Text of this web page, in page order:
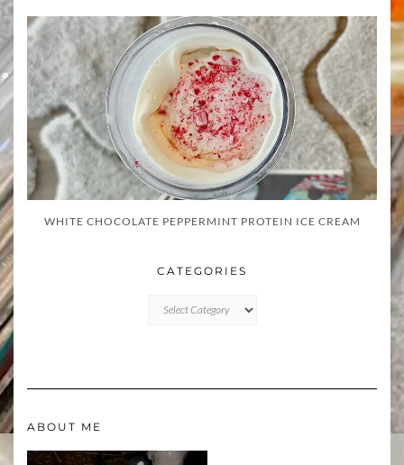
WHITE CHOCOLATE PEPPERMINT PROTEIN ICE CREAM
CATEGORIES
ABOUT ME